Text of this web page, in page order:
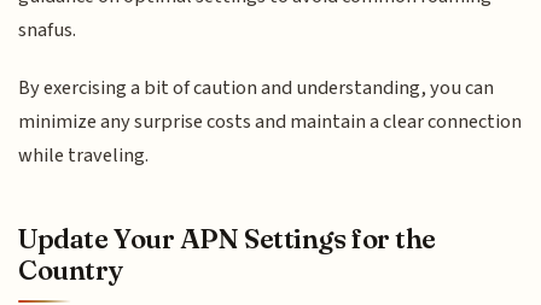
snafus.
By exercising a bit of caution and understanding, you can
minimize any surprise costs and maintain a clear connection
while traveling.
Update Your APN Settings for the
Country